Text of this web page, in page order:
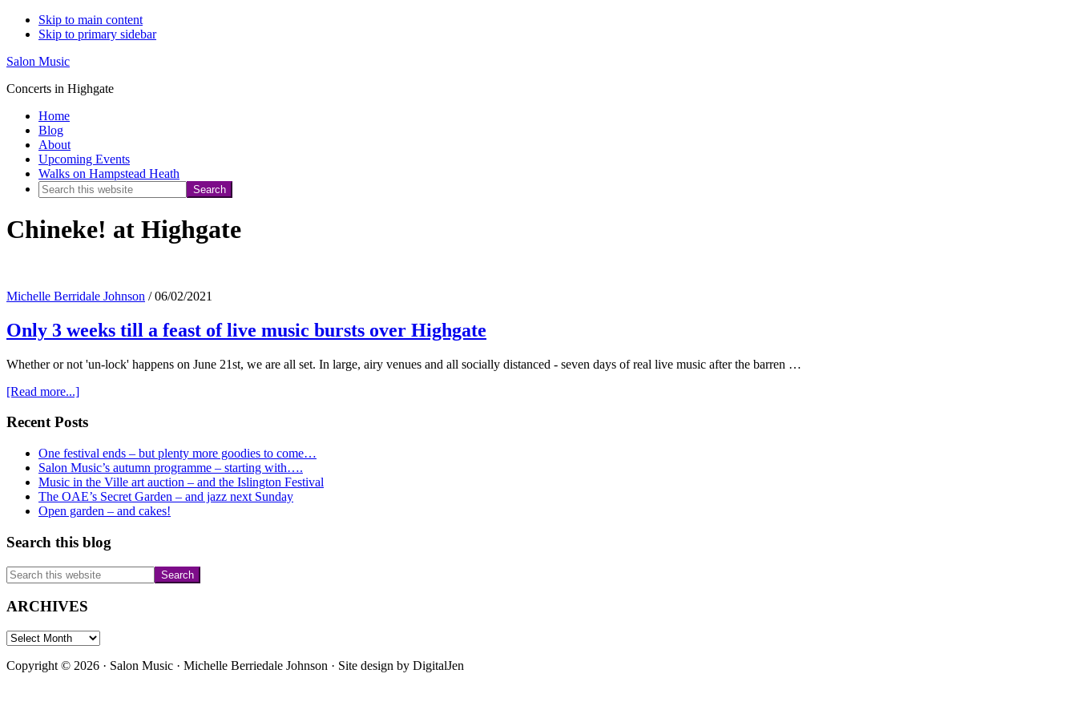
Skip to main content
Skip to primary sidebar
Salon Music
Concerts in Highgate
Home
Blog
About
Upcoming Events
Walks on Hampstead Heath
Search
website
Chineke! at Highgate
Michelle Berridale Johnson /06/02/2021
Only 3 weeks till a feast of live music bursts over Highgate
Whether or not 'un-lock' happens on June 21st, we are all set. In large, airy venues and all socially distanced - seven days of real live music after the barren …
[Read more...]about
3
till
a
feast
of
live
music
bursts
over
Highgate
Primary
Sidebar
Recent Posts
One festival ends – but plenty more goodies to come…
Salon Music’s autumn programme – starting with….
Music in the Ville art auction – and the Islington Festival
The OAE’s Secret Garden – and jazz next Sunday
Open garden – and cakes!
Search this blog
Search
this
website
ARCHIVES
ARCHIVES
Copyright © 2026 · Salon Music · Michelle Berriedale Johnson · Site design by DigitalJen